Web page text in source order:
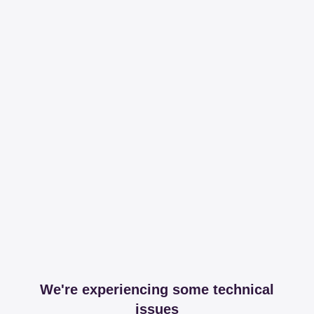
We're experiencing some technical
issues